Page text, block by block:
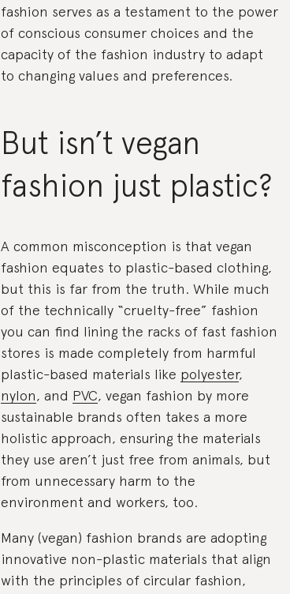
fashion serves as a testament to the power
of conscious consumer choices and the
capacity of the fashion industry to adapt
to changing values and preferences.
But isn’t vegan
fashion just plastic?
A common misconception is that vegan
fashion equates to plastic-based clothing,
but this is far from the truth. While much
of the technically “cruelty-free” fashion
you can find lining the racks of fast fashion
stores is made completely from harmful
plastic-based materials like polyester,
nylon, and PVC, vegan fashion by more
sustainable brands often takes a more
holistic approach, ensuring the materials
they use aren’t just free from animals, but
from unnecessary harm to the
environment and workers, too.
Many (vegan) fashion brands are adopting
innovative non-plastic materials that align
with the principles of circular fashion,